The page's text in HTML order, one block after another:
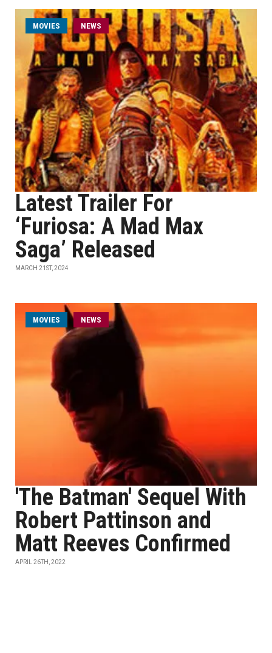
MOVIES NEWS
Latest Trailer For
‘Furiosa: A Mad Max
Saga’ Released
MARCH 21ST, 2024
MOVIES NEWS
'The Batman' Sequel With
Robert Pattinson and
Matt Reeves Confirmed
APRIL 26TH, 2022